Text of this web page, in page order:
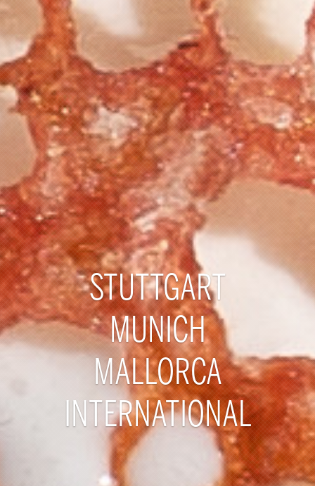
STUTTGART
MUNICH
MALLORCA
INTERNATIONAL